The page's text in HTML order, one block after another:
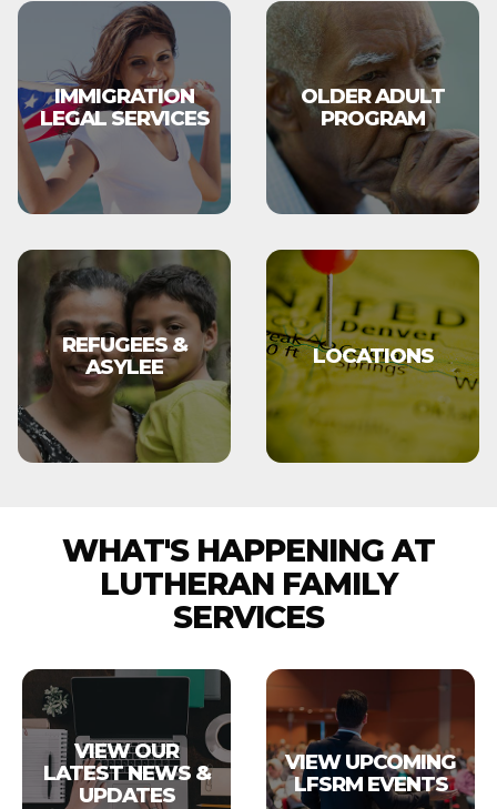
IMMIGRATION
LEGAL SERVICES
OLDER ADULT
PROGRAM
REFUGEES &
ASYLEE
LOCATIONS
WHAT'S HAPPENING AT
LUTHERAN FAMILY
SERVICES
VIEW OUR
LATEST NEWS &
UPDATES
VIEW UPCOMING
LFSRM EVENTS